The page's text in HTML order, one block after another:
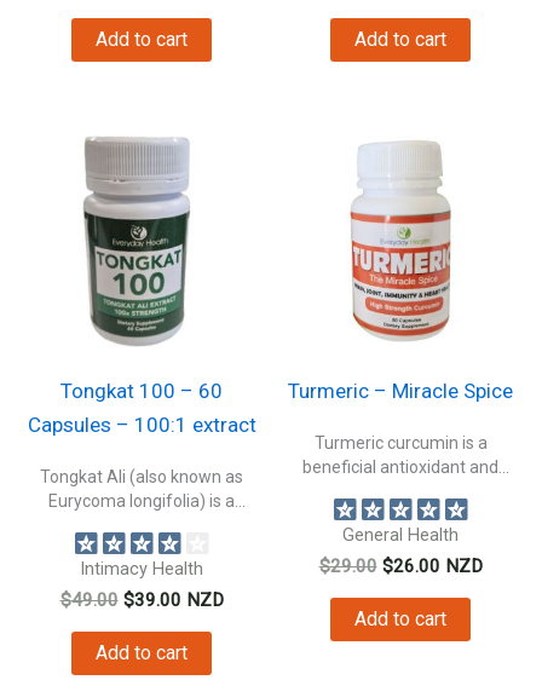
was: is:
$9.00.
Add to cart
was:
is:
$79.00.
Add to cart
Tongkat 100 – 60
Capsules – 100:1 extract
Tongkat Ali (also known as
Eurycoma longifolia) is a
Intimacy Health
$49.00 Original
was:
$39.00Current
is:
$39.00.
NZD
Add to cart
Turmeric – Miracle Spice
Turmeric curcumin is a
beneficial antioxidant and
General Health
$29.00 Original
was:
$26.00Current
is:
$26.00.
NZD
Add to cart